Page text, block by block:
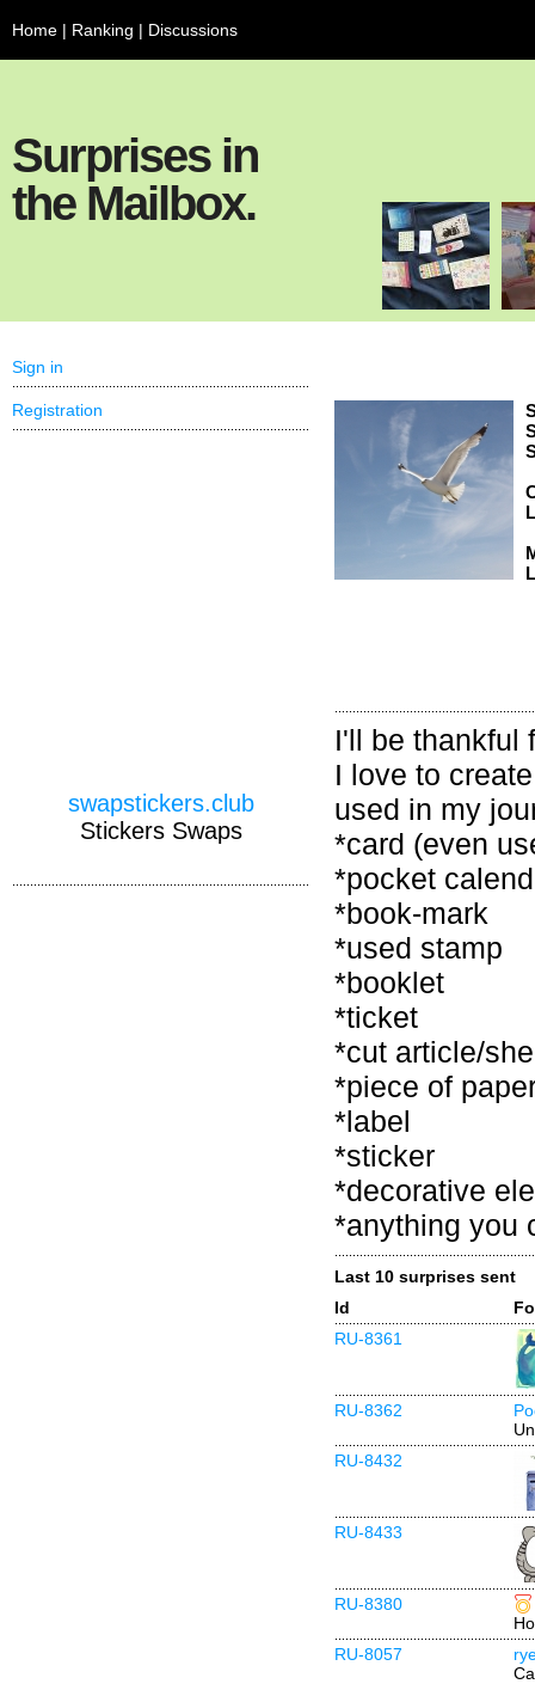
Home | Ranking | Discussions
Surprises in
the Mailbox.
I'll be thankful
I love to
used in my
*card (even
*pocket
*book-mark
*used stamp
*booklet
*ticket
*cut article/
*piece of
*label
*sticker
*decorative
*anything you
Last 10 surprises sent
Id
RU-8361
RU-8362
RU-8432
RU-8433
RU-8380
RU-8057
Sign in
Registration
swapstickers.club
Stickers Swaps